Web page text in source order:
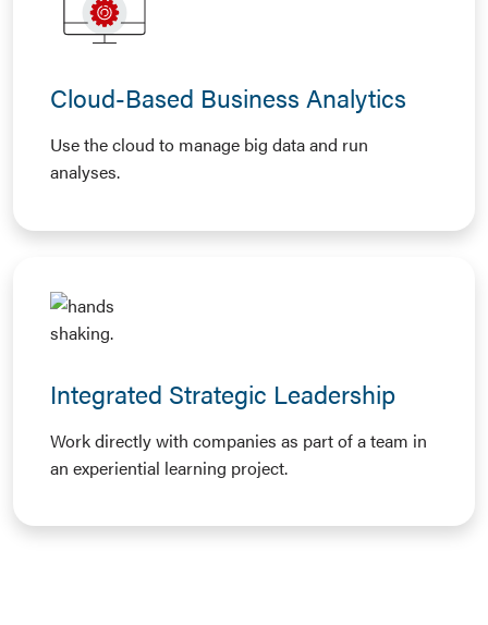
Cloud-Based Business Analytics
Use the cloud to manage big data and run
analyses.
Integrated Strategic Leadership
Work directly with companies as part of a team in
an experiential learning project.